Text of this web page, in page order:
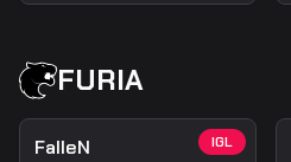
FURIA
IGL
FalleN